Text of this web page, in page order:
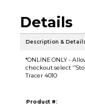
Details
Description &
*ONLINE ONLY -
checkout select
Tracer 4010
Product #: